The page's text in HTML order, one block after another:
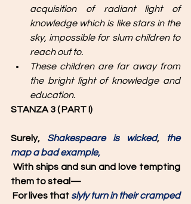
acquisition of radiant light of
knowledge which is like stars in the
sky, impossible for slum children to
reach out to.
These children are far away from
the bright light of knowledge and
education.
STANZA 3 ( PART I)
Surely, Shakespeare is wicked,
the
map a bad example,
With ships and sun and love tempting
them to steal—
For lives that slyly turn in their cramped